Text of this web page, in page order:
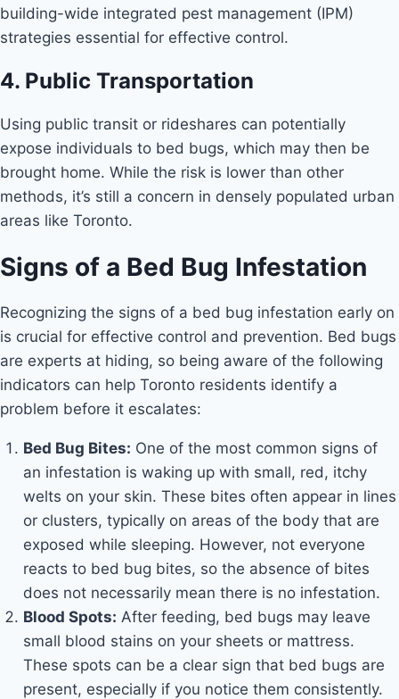
building-wide integrated pest management (IPM)
strategies essential for effective control.
4. Public Transportation
Using public transit or rideshares can potentially
expose individuals to bed bugs, which may then be
brought home. While the risk is lower than other
methods, it’s still a concern in densely populated urban
areas like Toronto.
Signs of a Bed Bug Infestation
Recognizing the signs of a bed bug infestation early on
is crucial for effective control and prevention. Bed bugs
are experts at hiding, so being aware of the following
indicators can help Toronto residents identify a
problem before it escalates:
Bed Bug Bites: One of the most common signs of
an infestation is waking up with small, red, itchy
welts on your skin. These bites often appear in lines
or clusters, typically on areas of the body that are
exposed while sleeping. However, not everyone
reacts to bed bug bites, so the absence of bites
does not necessarily mean there is no infestation.
Blood Spots: After feeding, bed bugs may leave
small blood stains on your sheets or mattress.
These spots can be a clear sign that bed bugs are
present, especially if you notice them consistently.